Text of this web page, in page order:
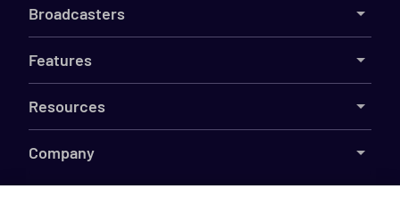
Broadcasters
Features
Resources
Company